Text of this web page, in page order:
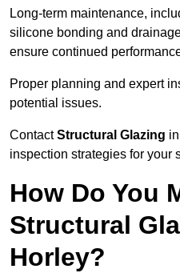
Long-term maintenance,
silicone bonding and
ensure continued
Proper planning and expert
potential issues.
ContactStructural Glazing
inspection strategies for your
How Do You
Structural
Horley?